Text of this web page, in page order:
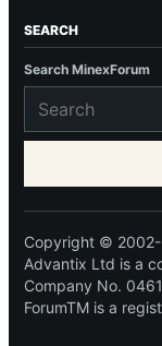
SEARCH
Search MinexForum
Copyright ©
Advantix Ltd is a
Company No.
ForumTM is a